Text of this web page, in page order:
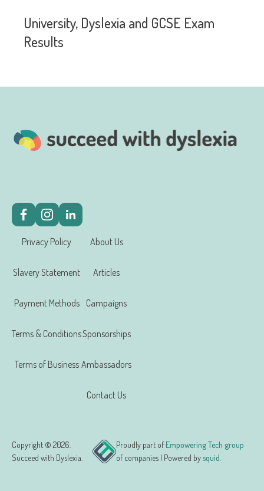
University, Dyslexia and GCSE Exam
Results
Privacy Policy
Slavery Statement
Payment Methods
Terms & Conditions
Terms of Business
About Us
Articles
Campaigns
Sponsorships
Ambassadors
Contact Us
Copyright © 2026.
Succeed with Dyslexia.
Proudly part ofEmpowering Tech group
of companies | Powered bysquid.